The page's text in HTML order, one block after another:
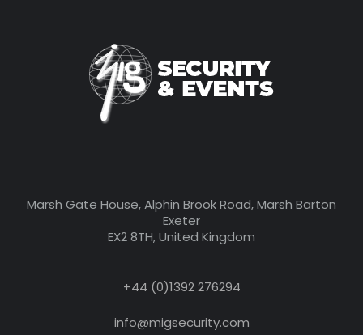
Marsh Gate House, Alphin Brook Road, Marsh Barton
Exeter
EX2 8TH, United Kingdom
+44 (0)1392 276294
info@migsecurity.com